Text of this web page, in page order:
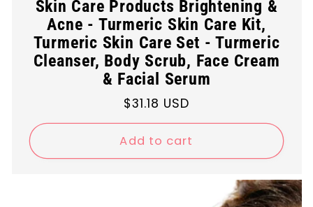
Skin Care Products Brightening &
Acne - Turmeric Skin Care Kit,
Turmeric Skin Care Set - Turmeric
Cleanser, Body Scrub, Face Cream
& Facial Serum
Regular
price
$31.18 USD
Add to cart